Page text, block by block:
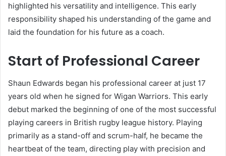
highlighted his versatility and intelligence. This early
responsibility shaped his understanding of the game and
laid the foundation for his future as a coach.
Start of Professional Career
Shaun Edwards began his professional career at just 17
years old when he signed for Wigan Warriors. This early
debut marked the beginning of one of the most successful
playing careers in British rugby league history. Playing
primarily as a stand-off and scrum-half, he became the
heartbeat of the team, directing play with precision and